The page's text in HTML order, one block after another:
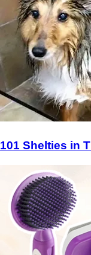
101 Shelties in